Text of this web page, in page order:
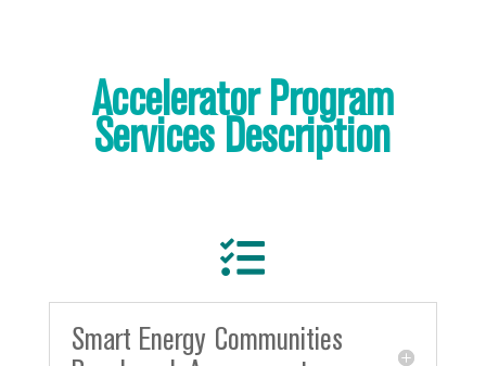
Accelerator Program
Services Description

Smart Energy Communities